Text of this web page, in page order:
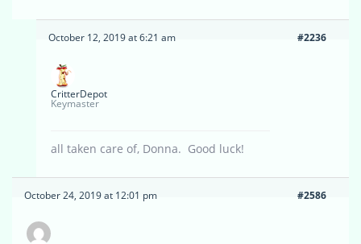
October 12, 2019 at 6:21 am #2236
CritterDepot
Keymaster
all taken care of, Donna. Good luck!
October 24, 2019 at 12:01 pm #2586